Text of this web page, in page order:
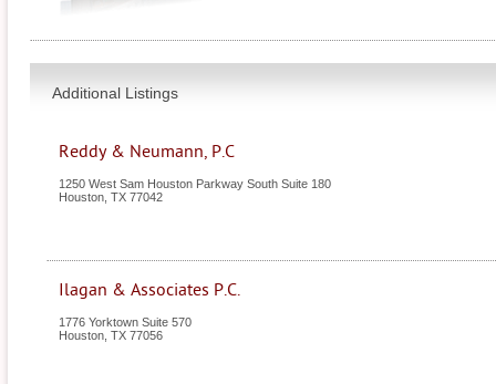
Additional Listings
Reddy & Neumann, P.C
1250 West Sam Houston Parkway South Suite 180
Houston TX 77042
Ilagan & Associates P.C.
1776 Yorktown Suite 570
Houston TX 77056